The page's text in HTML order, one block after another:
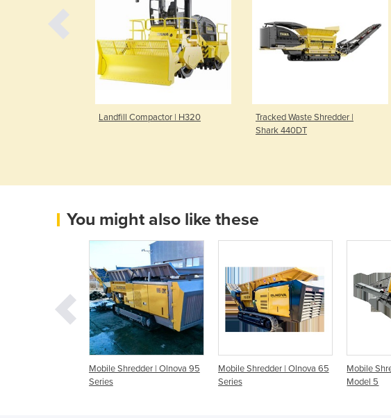
Landfill Compactor | H320
Tracked Waste Shredder |
Shark 440DT
You might also like these
Mobile Shredder | Olnova 95
Series
Mobile Shredder | Olnova 65
Series
Mobile
Model 5